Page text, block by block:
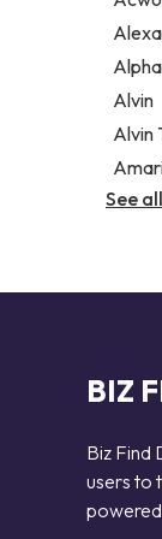
Alvin
Alvin
See
BIZ
Biz Find
users to